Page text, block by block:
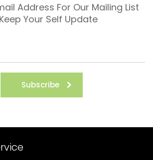
Address For Our Mailing List
Your Self Update
Subscribe